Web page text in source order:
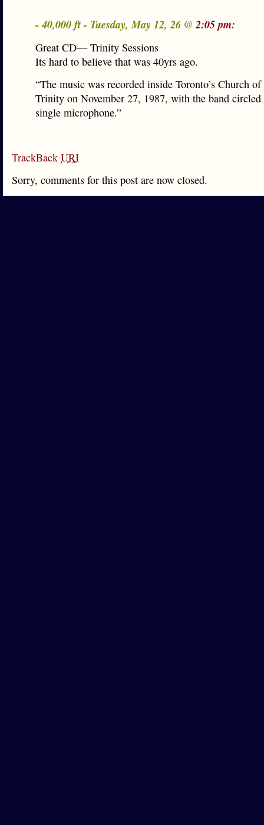
- 40,000 ft - Tuesday, May 12, 26 @2:05 pm:
Great CD— Trinity Sessions
Its hard to believe that was 40yrs ago.
“The music was recorded inside Toronto’s Church
Trinity on November 27, 1987, with the band circled
single microphone.”
TrackBack URI
Sorry, comments for this post are now closed.